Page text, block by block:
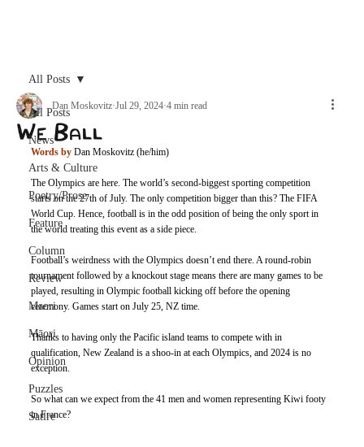
All Posts
News
Arts & Culture
Poetry/Prose
Feature
Column
Review
Maori
Māori
Opinion
Puzzles
Satire
All Posts
We Ball
Dan Moskovitz Jul 29, 2024 4 min read
Words by Dan Moskovitz (he/him)
The Olympics are here. The world’s second-biggest sporting competition
starts on the 27th of July. The only competition bigger than this? The FIFA
World Cup. Hence, football is in the odd position of being the only sport in
the world treating this event as a side piece.
Football’s weirdness with the Olympics doesn’t end there. A round-robin
tournament followed by a knockout stage means there are many games to be
played, resulting in Olympic football kicking off before the opening
ceremony. Games start on July 25, NZ time.
Thanks to having only the Pacific island teams to compete with in
qualification, New Zealand is a shoo-in at each Olympics, and 2024 is no
exception.
So what can we expect from the 41 men and women representing Kiwi footy
in France?